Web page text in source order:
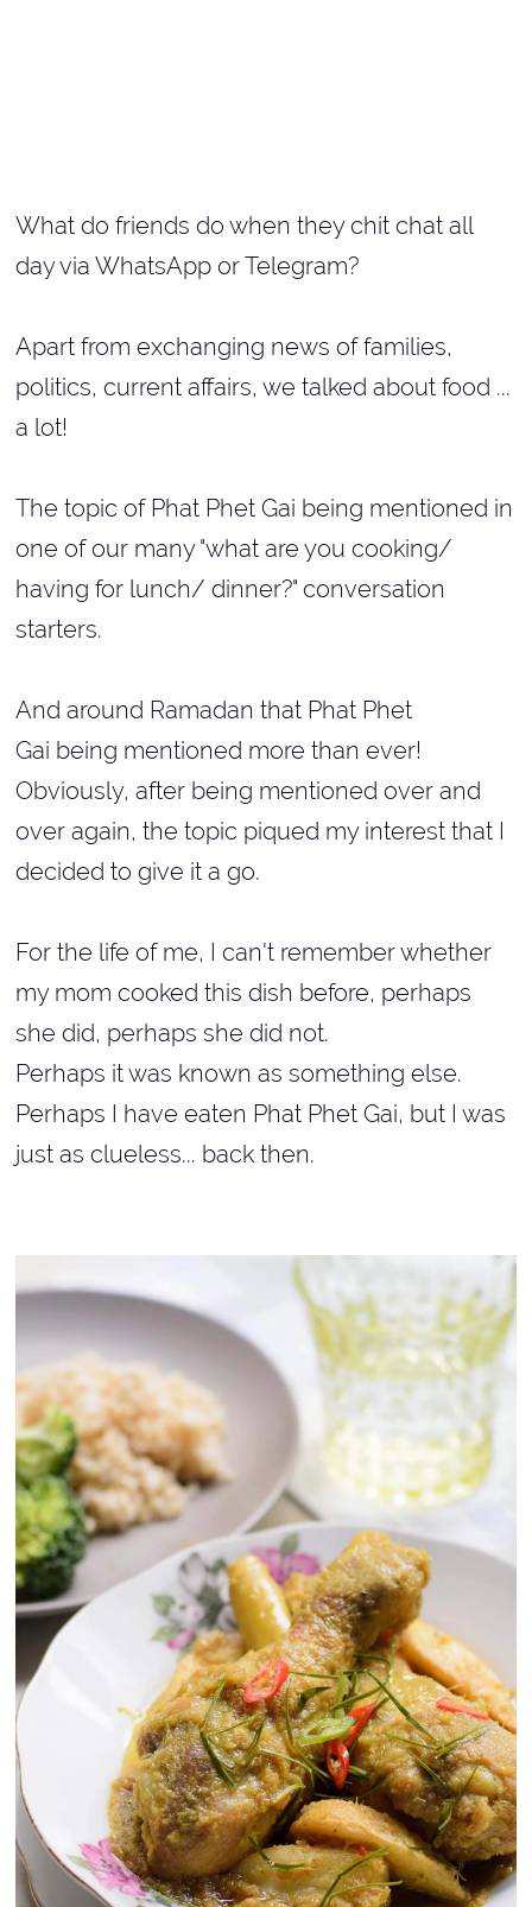
What do friends do when they chit chat all
day via WhatsApp or Telegram?
Apart from exchanging news of families,
politics, current affairs, we talked about food ...
a lot!
The topic of Phat Phet Gai being mentioned in
one of our many "what are you cooking/
having for lunch/ dinner?" conversation
starters.
And around Ramadan that Phat Phet
Gai being mentioned more than ever!
Obviously, after being mentioned over and
over again, the topic piqued my interest that I
decided to give it a go.
For the life of me, I can't remember whether
my mom cooked this dish before, perhaps
she did, perhaps she did not.
Perhaps it was known as something else.
Perhaps I have eaten Phat Phet Gai, but I was
just as clueless... back then.